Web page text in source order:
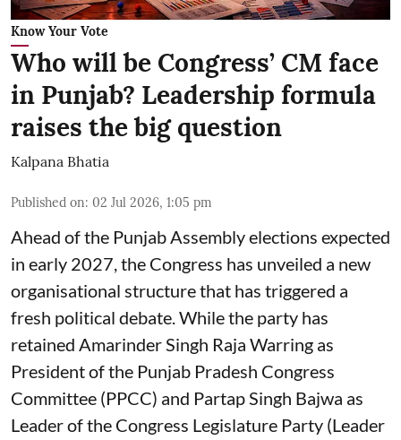
Know Your Vote
Who will be Congress’ CM face
in Punjab? Leadership formula
raises the big question
Kalpana Bhatia
Published on: 02 Jul 2026, 1:05 pm
Ahead of the Punjab Assembly elections expected
in early 2027, the Congress has unveiled a new
organisational structure that has triggered a
fresh political debate. While the party has
retained Amarinder Singh Raja Warring as
President of the Punjab Pradesh Congress
Committee (PPCC) and Partap Singh Bajwa as
Leader of the Congress Legislature Party (Leader